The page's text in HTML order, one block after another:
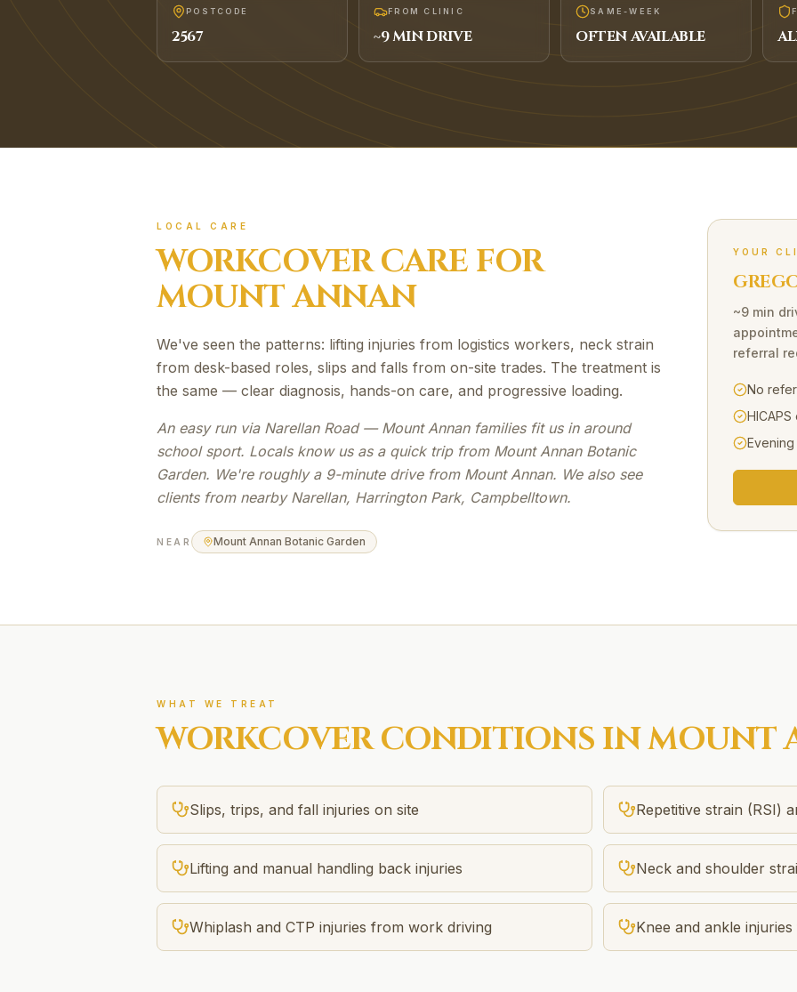
POSTCODE
2567
FROM CLINIC
~9MIN DRIVE
SAME-WEEK
OFTEN AVAILABLE
LOCAL CARE
WORKCOVERCARE FOR
MOUNT ANNAN
We've seen the patterns: lifting injuries from logistics workers, neck strain
from desk-based roles, slips and falls from on-site trades. The treatment is
the same — clear diagnosis, hands-on care, and progressive loading.
An easy run via Narellan Road — Mount Annan families fit us in around
school sport. Locals know us as a quick trip from Mount Annan Botanic
Garden. We're roughly a 9-minute drive from Mount Annan. We also see
clients from nearby Narellan, Harrington Park, Campbelltown.
NEAR Mount Annan Botanic Garden
YOUR
~9 min
referral
No
WHAT WE TREAT
WORKCOVERCONDITIONS INMOUNT
Slips, trips, and fall injuries on site Repetitive strain (RSI)
Lifting and manual handling back injuries Neck and shoulder
Whiplash and CTP injuries from work driving Knee and ankle